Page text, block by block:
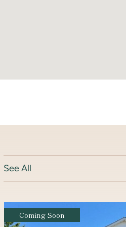
See All
Coming Soon